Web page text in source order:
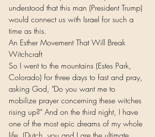
understood that this man (President Trump)
would connect us with Israel for such a
time as this.
An Esther Movement That Will Break
Witchcraft
So I went to the mountains (Estes Park,
Colorado) for three days to fast and pray,
asking God, "Do you want me to
mobilize prayer concerning these witches
rising up?" And on the third night, I have
one of the most epic dreams of my whole